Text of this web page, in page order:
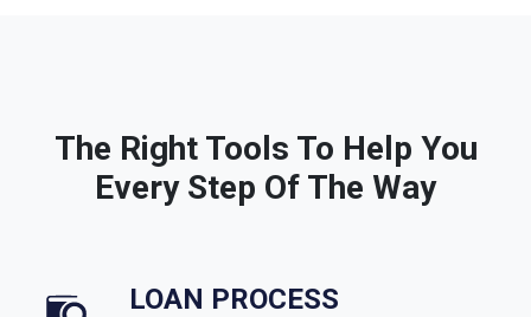
The Right Tools To Help You
Every Step Of The Way
LOAN PROCESS